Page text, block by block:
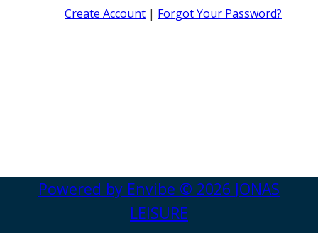
Create Account | Forgot Your Password?
Powered by Envibe © 2026 JONAS
LEISURE